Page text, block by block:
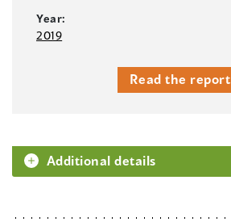
Year:
2019
Read the report
Additional details